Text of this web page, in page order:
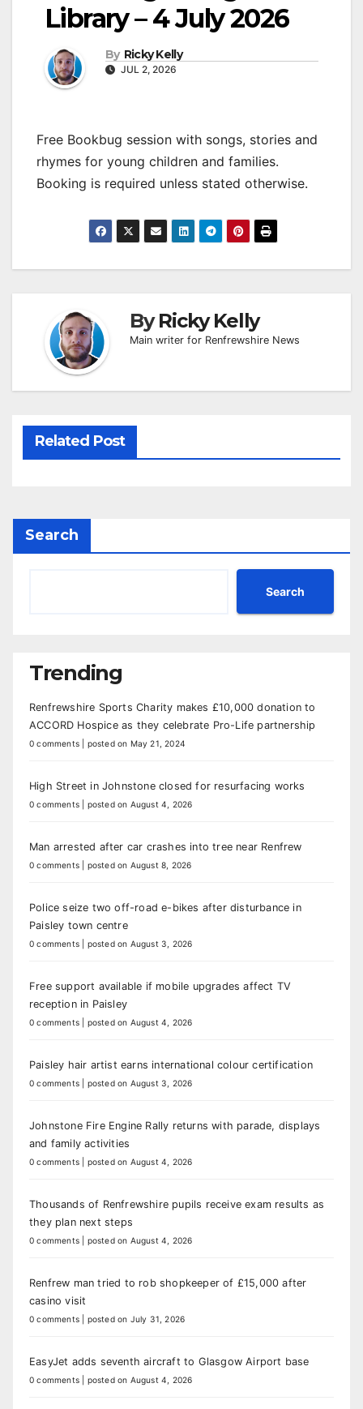
Library – 4 July 2026
By Ricky Kelly
JUL 2, 2026
Free Bookbug session with songs, stories and
rhymes for young children and families.
Booking is required unless stated otherwise.
ByRicky Kelly
Main writer for Renfrewshire News
Related Post
Search
Search
Trending
Renfrewshire Sports Charity makes £10,000 donation to
ACCORD Hospice as they celebrate Pro-Life partnership
0 comments posted on May 21, 2024
High Street in Johnstone closed for resurfacing works
0 comments posted on August 4, 2026
Man arrested after car crashes into tree near Renfrew
0 comments posted on August 8, 2026
Police seize two off-road e-bikes after disturbance in
Paisley town centre
0 comments posted on August 3, 2026
Free support available if mobile upgrades affect TV
reception in Paisley
0 comments posted on August 4, 2026
Paisley hair artist earns international colour certification
0 comments posted on August 3, 2026
Johnstone Fire Engine Rally returns with parade, displays
and family activities
0 comments posted on August 4, 2026
Thousands of Renfrewshire pupils receive exam results as
they plan next steps
0 comments posted on August 4, 2026
Renfrew man tried to rob shopkeeper of £15,000 after
casino visit
0 comments posted on July 31, 2026
EasyJet adds seventh aircraft to Glasgow Airport base
0 comments posted on August 4, 2026